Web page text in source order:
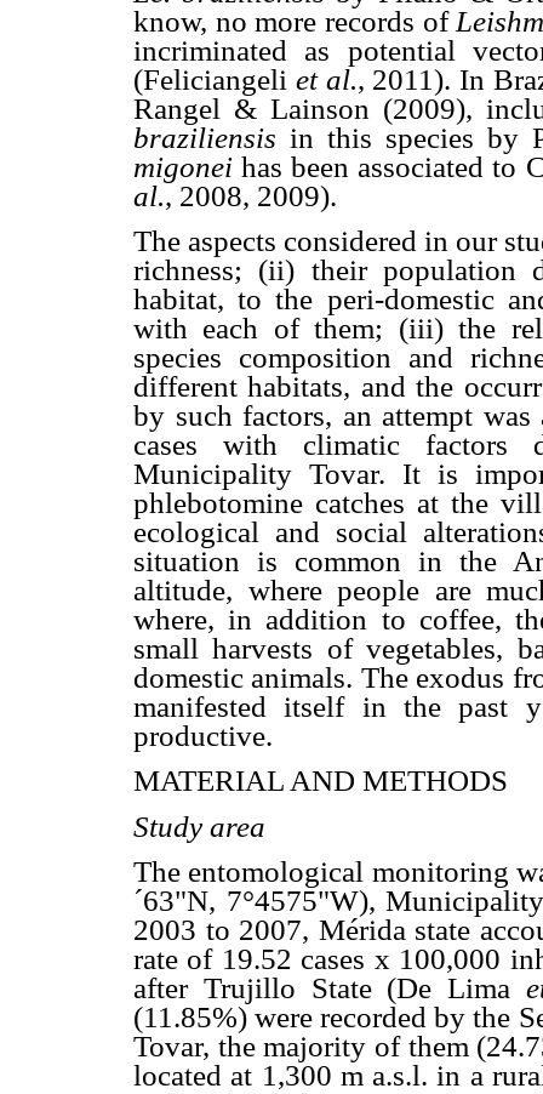
know, no more records of
incriminated as potential
(Feliciangeli et al., 2011). In
Rangel & Lainson (2009),
braziliensis in this species by
migoneihas been associated to
al., 2008, 2009).
The aspects considered in our
richness; (ii) their population
habitat, to the peri-domestic
with each of them; (iii) the
species composition and
different habitats, and the
by such factors, an attempt
cases with climatic factors
Municipality Tovar. It is
phlebotomine catches at the
ecological and social
situation is common in the
altitude, where people are
where, in addition to coffee,
small harvests of vegetables,
domestic animals. The exodus
manifested itself in the past
productive.
MATERIAL AND METHODS
Study area
The entomological monitoring
´63"N, 7°4575"W),
2003 to 2007, Mérida state
rate of 19.52 cases x 100,000
after Trujillo State (De Lima
(11.85%) were recorded by the
Tovar, the majority of them
located at 1,300 m a.s.l. in a